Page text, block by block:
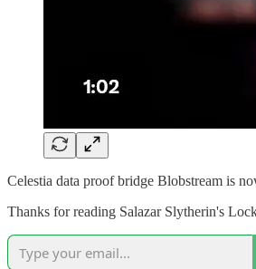
Celestia data proof bridge Blobstream is
Thanks for reading Salazar Slytherin's